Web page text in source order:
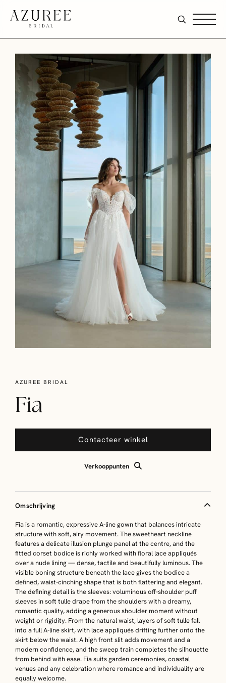
AZUREE BRIDAL
Fia
Contacteer winkel
Verkooppunten
Omschrijving
Fia is a romantic, expressive A-line gown that balances intricate
structure with soft, airy movement. The sweetheart neckline
features a delicate illusion plunge panel at the centre, and the
fitted corset bodice is richly worked with floral lace appliqués
over a nude lining — dense, tactile and beautifully luminous. The
visible boning structure beneath the lace gives the bodice a
defined, waist-cinching shape that is both flattering and elegant.
The defining detail is the sleeves: voluminous off-shoulder puff
sleeves in soft tulle drape from the shoulders with a dreamy,
romantic quality, adding a generous shoulder moment without
weight or rigidity. From the natural waist, layers of soft tulle fall
into a full A-line skirt, with lace appliqués drifting further onto the
skirt below the waist. A high front slit adds movement and a
modern confidence, and the sweep train completes the silhouette
from behind with ease. Fia suits garden ceremonies, coastal
venues and any celebration where romance and individuality are
equally welcome.